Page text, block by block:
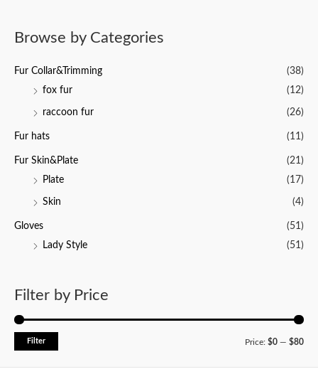
o
o
f
5
Browse by Categories
Fur Collar&Trimming
(38)
fox fur
(12)
raccoon fur (26)
Fur hats (11)
Fur Skin&Plate
(21)
Plate
(17)
Skin (4)
Gloves
(51)
Lady Style
(51)
Filter by Price
Filter Price: $0 — $80